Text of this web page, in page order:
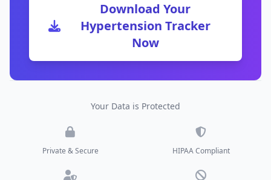
Download Your
Hypertension Tracker
Now
Your Data is Protected
Private & Secure HIPAA Compliant